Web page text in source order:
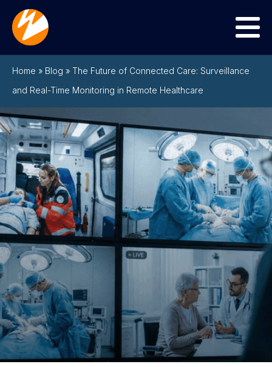
Menu
Home » Blog » The Future of Connected Care: Surveillance
and Real-Time Monitoring in Remote Healthcare